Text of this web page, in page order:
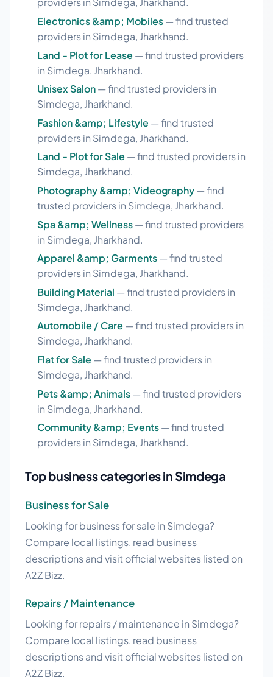
Electronics &amp; Mobiles— find trusted
providers in Simdega, Jharkhand.
Land - Plot for Lease — find trusted providers
in Simdega, Jharkhand.
Unisex Salon— find trusted providers in
Simdega, Jharkhand.
Fashion &amp; Lifestyle — find trusted
providers in Simdega, Jharkhand.
Land - Plot for Sale — find trusted providers in
Simdega, Jharkhand.
Photography &amp; Videography— find
trusted providers in Simdega, Jharkhand.
Spa &amp; Wellness— find trusted providers
in Simdega, Jharkhand.
Apparel &amp; Garments— find trusted
providers in Simdega, Jharkhand.
Building Material — find trusted providers in
Simdega, Jharkhand.
Automobile / Care — find trusted providers in
Simdega, Jharkhand.
Flat for Sale — find trusted providers in
Simdega, Jharkhand.
Pets &amp; Animals— find trusted providers
in Simdega, Jharkhand.
Community &amp; Events— find trusted
providers in Simdega, Jharkhand.
Top business categories in Simdega
Business for Sale
Looking for business for sale in Simdega?
Compare local listings, read business
descriptions and visit official websites listed on
A2Z Bizz.
Repairs / Maintenance
Looking for repairs / maintenance in Simdega?
Compare local listings, read business
descriptions and visit official websites listed on
A2Z Bizz.